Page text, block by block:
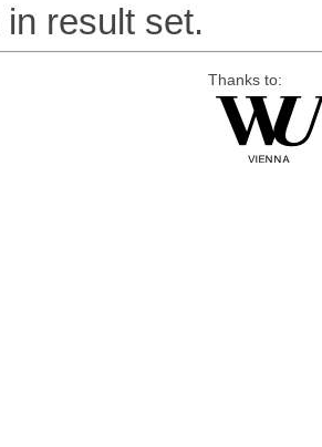
result set.
Thanks to: